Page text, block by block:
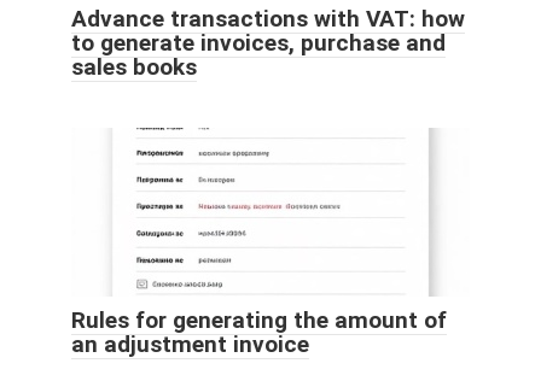
Advance transactions with VAT: how
to generate invoices, purchase and
sales books
Rules for generating the amount of
an adjustment invoice